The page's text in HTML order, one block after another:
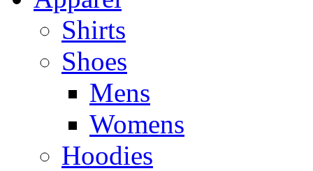
Shirts
Shoes
Mens
Womens
Hoodies